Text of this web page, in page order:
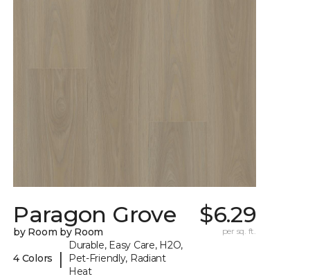
Paragon Grove
by Room by Room
4 Colors |
Durable, Easy Care, H2O,
Pet-Friendly, Radiant
Heat
$6.29
per sq. ft.